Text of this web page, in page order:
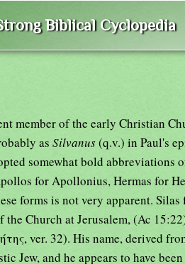
Biblical Cyclopedia
member of the early Christian
as Silvanus(q.v.) in Paul's
somewhat bold abbreviations
for Apollonius, Hermas for
forms is not very apparent. Silas
the Church at Jerusalem, (Ac
ver. 32). His name, derived
Jew, and he appears to have